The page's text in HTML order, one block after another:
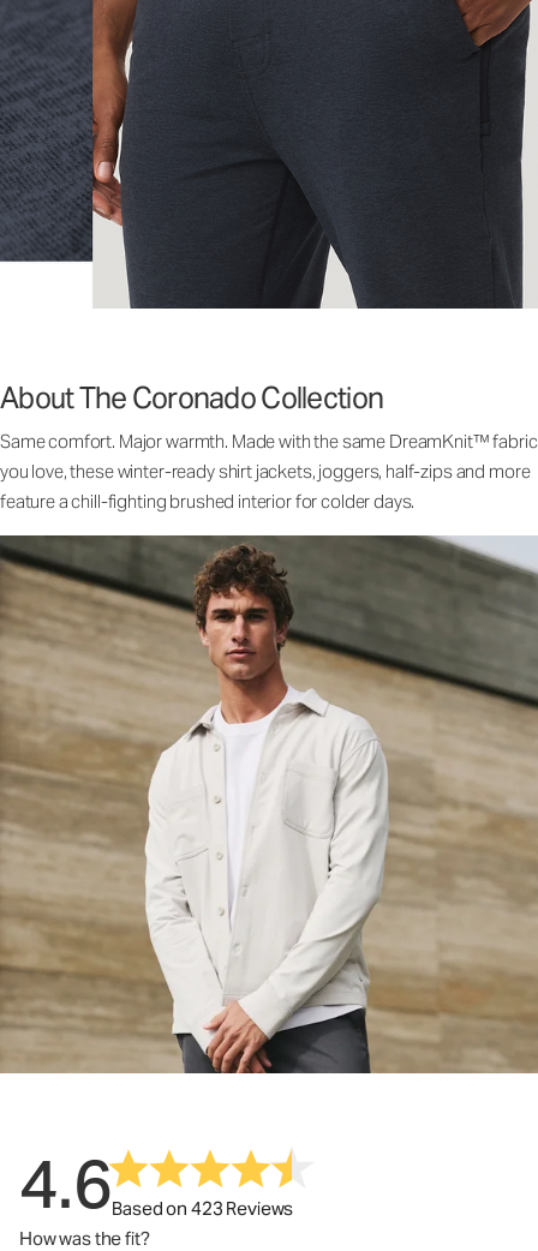
About The Coronado Collection
Same comfort. Major warmth. Made with the same DreamKnit™ fabric
you love, these winter-ready shirt jackets, joggers, half-zips and more
feature a chill-fighting brushed interior for colder days.
4.6Based on 423 Reviews
How was the fit?